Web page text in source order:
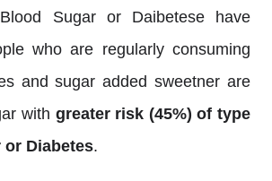
Sugar or Daibetese have
who are regularly consuming
and sugar added sweetner are
with greater risk (45%) of type
or Diabetes.